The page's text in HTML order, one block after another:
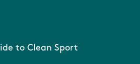
to Clean Sport